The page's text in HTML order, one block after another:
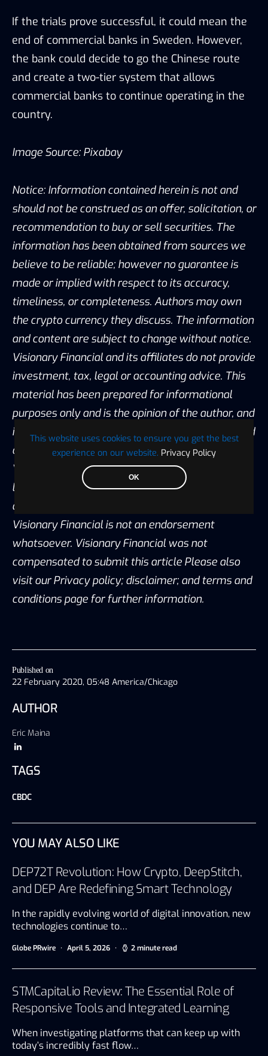
This website uses cookies to ensure you get the best
experience on our website. Privacy Policy
OK
Published on
22 February 2020, 05:48 America/Chicago
AUTHOR
Eric Maina
TAGS
CBDC
If the trials prove successful, it could mean the
end of commercial banks in Sweden. However,
the bank could decide to go the Chinese route
and create a two-tier system that allows
commercial banks to continue operating in the
country.
Image Source: Pixabay
Notice: Information contained herein is not and
should not be construed as an offer, solicitation, or
recommendation to buy or sell securities. The
information has been obtained from sources we
believe to be reliable; however no guarantee is
made or implied with respect to its accuracy,
timeliness, or completeness. Authors may own
the crypto currency they discuss. The information
and content are subject to change without notice.
Visionary Financial and its affiliates do not provide
investment, tax, legal or accounting advice. This
material has been prepared for informational
purposes only and is the opinion of the author, and
is not intended to provide, and should not be relied
on for, investment, tax, legal, accounting advice.
You should consult your own investment, tax,
legal and accounting advisors before engaging in
any transaction. All content published by
Visionary Financial is not an endorsement
whatsoever. Visionary Financial was not
compensated to submit this article Please also
visit our Privacy policy; disclaimer; and terms and
conditions page for further information.
YOU MAY ALSO LIKE
DEP72T Revolution: How Crypto, DeepStitch,
and DEP Are Redefining Smart Technology
In the rapidly evolving world of digital innovation, new
technologies continue to…
Globe PRwire April 5, 2026 2 minute read
STMCapital.io Review: The Essential Role of
Responsive Tools and Integrated Learning
When investigating platforms that can keep up with
today’s incredibly fast flow…